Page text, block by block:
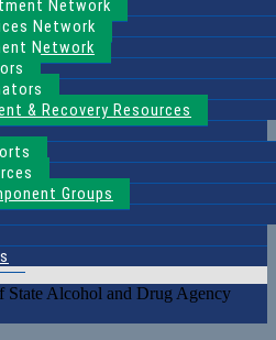
Network
Network
Network
& Recovery Resources
Groups
Alcohol and Drug Agency